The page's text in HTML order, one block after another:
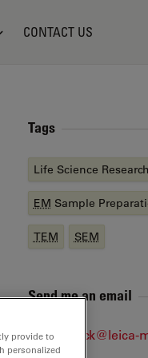
CONTACT US
Tags
Life Science Research
EM Sample
TEM SEM
Send me an email
jan.DeBock@leica-
provide to
personalized